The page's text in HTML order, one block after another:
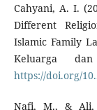
Cahyani, A. I.
Different
Islamic Family
Keluarga
https://doi.org/
Nafi, M., & Ali,